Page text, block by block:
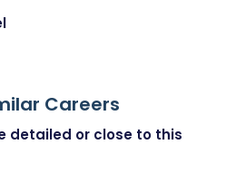
Careers
detailed or close to this